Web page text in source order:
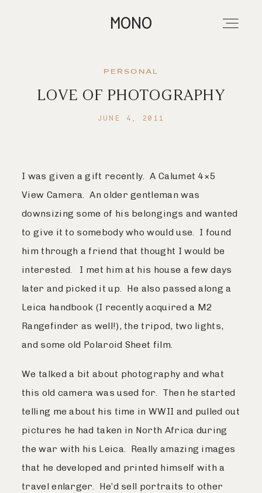
MONO
Investment
PERSONAL
LOVE OF PHOTOGRAPHY
JUNE 4, 2011
I was given a gift recently. A Calumet 4×5
View Camera. An older gentleman was
downsizing some of his belongings and wanted
to give it to somebody who would use. I found
him through a friend that thought I would be
interested. I met him at his house a few days
later and picked it up. He also passed along a
Leica handbook (I recently acquired a M2
Rangefinder as well!), the tripod, two lights,
and some old Polaroid Sheet film.
We talked a bit about photography and what
this old camera was used for. Then he started
telling me about his time in WWII and pulled out
pictures he had taken in North Africa during
the war with his Leica. Really amazing images
that he developed and printed himself with a
travel enlarger. He’d sell portraits to other